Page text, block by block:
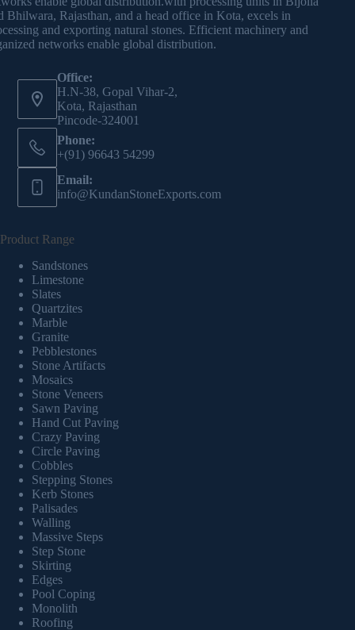
Bhilwara, Rajasthan, and a head office in Kota, excels in
and exporting natural stones. Efficient machinery and
networks enable global distribution.
Office:
H.N-38, Gopal Vihar-2,
Kota, Rajasthan
Pincode-324001
Phone:
+(91) 96643 54299
Email:
info@KundanStoneExports.com
Product Range
Sandstones
Limestone
Slates
Quartzites
Marble
Granite
Pebblestones
Stone Artifacts
Mosaics
Stone Veneers
Sawn Paving
Hand Cut Paving
Crazy Paving
Circle Paving
Cobbles
Stepping Stones
Kerb Stones
Palisades
Walling
Massive Steps
Step Stone
Skirting
Edges
Pool Coping
Monolith
Roofing